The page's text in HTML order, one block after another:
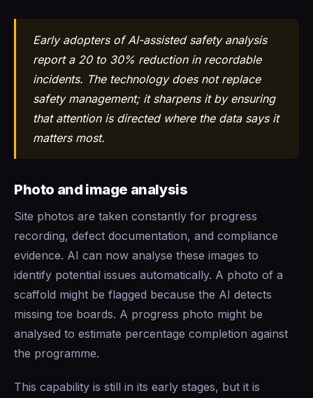
Early adopters of AI-assisted safety analysis
report a 20 to 30% reduction in recordable
incidents. The technology does not replace
safety management; it sharpens it by ensuring
that attention is directed where the data says it
matters most.
Photo and image analysis
Site photos are taken constantly for progress
recording, defect documentation, and compliance
evidence. AI can now analyse these images to
identify potential issues automatically. A photo of a
scaffold might be flagged because the AI detects
missing toe boards. A progress photo might be
analysed to estimate percentage completion against
the programme.
This capability is still in its early stages, but it is